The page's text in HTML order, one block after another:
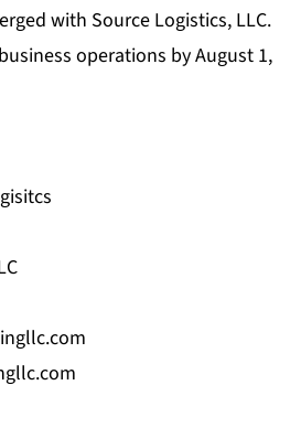
with Source Logistics, LLC.
operations by August 1,